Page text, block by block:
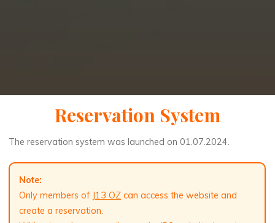
Reservation System
The reservation system was launched on 01.07.2024.
Note:
Only members of J13 OZ can access the website and
create a reservation.